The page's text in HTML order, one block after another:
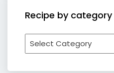
Recipe by category
Recipe
by